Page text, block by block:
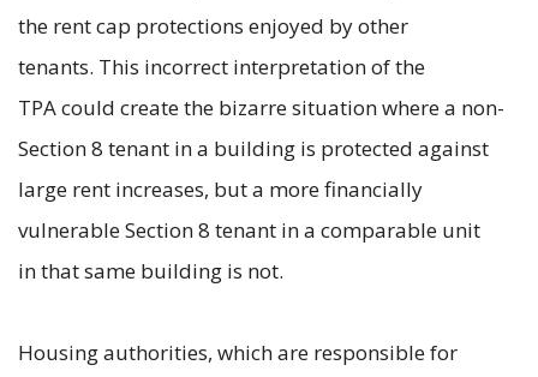
the rent cap protections enjoyed by other
tenants. This incorrect interpretation of the
TPA could create the bizarre situation where a non-
Section 8 tenant in a building is protected against
large rent increases, but a more financially
vulnerable Section 8 tenant in a comparable unit
in that same building is not.
Housing authorities, which are responsible for